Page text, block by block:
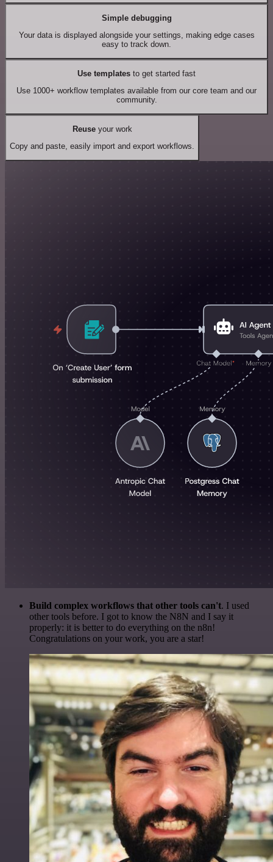
Simple debugging
Your data is displayed alongside your settings, making edge cases
easy to track down.
Use templates to get started fast
Use 1000+ workflow templates available from our core team and our
community.
Reuseyour work
Copy and paste, easily import and export workflows.
Build complex workflows that other tools can't. I used
other tools before. I got to know the N8N and I say it
properly: it is better to do everything on the n8n!
Congratulations on your work, you are a star!